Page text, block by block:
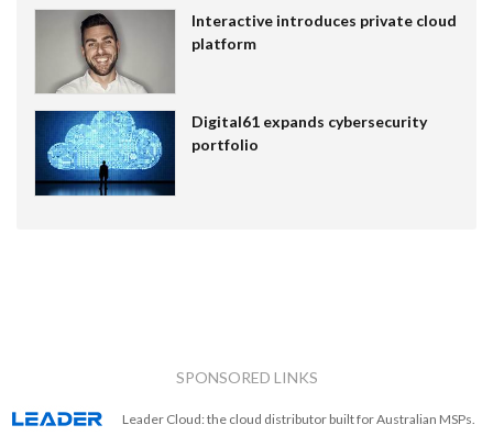
Interactive introduces private cloud
platform
Digital61 expands cybersecurity
portfolio
SPONSORED LINKS
Leader Cloud: the cloud distributor built for Australian MSPs.